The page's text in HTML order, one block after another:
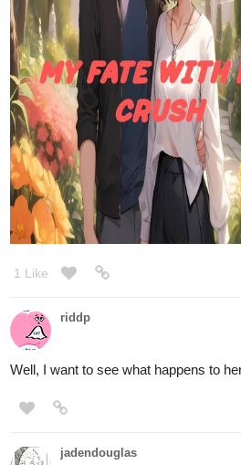
i just released the second one so
on its feet
1 Like
kaykitsune
Here’s my manga if anyone is
tapas.io 2
Read Hellscape
Web Comics
Comics now on Tapas!
1 Like